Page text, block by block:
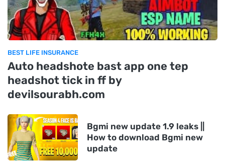
BEST LIFE INSURANCE
Auto headshote bast app one tep
headshot tick in ff by
devilsourabh.com
Bgmi new update 1.9 leaks ||
How to download Bgmi new
update